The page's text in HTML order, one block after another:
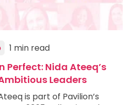
1 min read
Perfect: Nida Ateeq’s
Leaders
is part of Pavilion’s